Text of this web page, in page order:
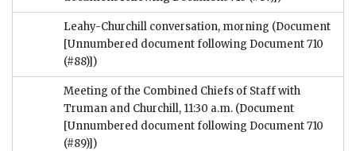
Leahy-Churchill conversation, morning (Document
[Unnumbered document following Document 710
(#88)])
Meeting of the Combined Chiefs of Staff with
Truman and Churchill, 11:30 a.m. (Document
[Unnumbered document following Document 710
(#89)])